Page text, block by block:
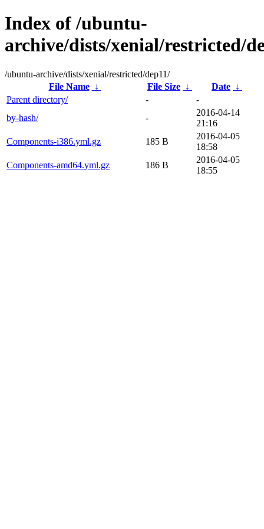
Index of /ubuntu-
archive/dists/xenial/restricted/
/ubuntu-archive/dists/xenial/restricted/dep11/
File Name
↓ File Size ↓ Date ↓
Parent directory/
-
-
by-hash/
-
2016-04-14
21:16
Components-i386.yml.gz
185 B
2016-04-05
18:58
Components-amd64.yml.gz
186 B
2016-04-05
18:55